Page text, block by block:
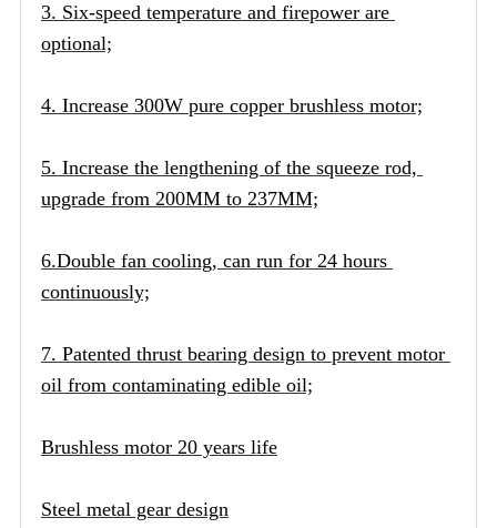
3. Six-speed temperature and firepower are
optional;
4. Increase 300W pure copper brushless motor;
5. Increase the lengthening of the squeeze rod,
upgrade from 200MM to 237MM;
6.Double fan cooling, can run for 24 hours
continuously;
7. Patented thrust bearing design to prevent motor
oil from contaminating edible oil;
Brushless motor 20 years life
Steel metal gear design